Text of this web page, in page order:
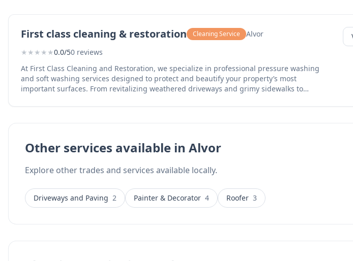
First class cleaning & restoration Cleaning Service
Alvor
★ ★ ★ ★ ★0.0/50 reviews
At First Class Cleaning and Restoration, we specialize in professional pressure washing
and soft washing services designed to protect and beautify your property’s most
important surfaces. From revitalizing weathered driveways and grimy sidewalks to
Other services available in Alvor
Explore other trades and services available locally.
Driveways and Paving 2 Painter & Decorator 4 Roofer 3